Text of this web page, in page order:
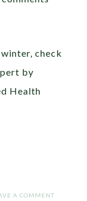
check
by
Health
A COMMENT